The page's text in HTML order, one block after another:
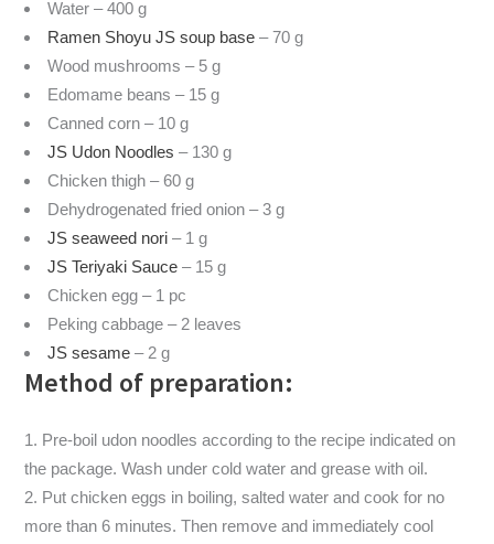
Water – 400 g
Ramen Shoyu JS soup base – 70 g
Wood mushrooms – 5 g
Edomame beans – 15 g
Canned corn – 10 g
JS Udon Noodles – 130 g
Chicken thigh – 60 g
Dehydrogenated fried onion – 3 g
JS seaweed nori – 1 g
JS Teriyaki Sauce – 15 g
Chicken egg – 1 pc
Peking cabbage – 2 leaves
JS sesame – 2 g
Method of preparation:
Pre-boil udon noodles according to the recipe indicated on
the package. Wash under cold water and grease with oil.
Put chicken eggs in boiling, salted water and cook for no
more than 6 minutes. Then remove and immediately cool